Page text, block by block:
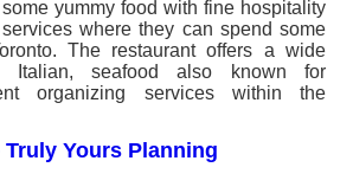
some yummy food with fine hospitality
services where they can spend some
The restaurant offers a wide
Italian, seafood also known for
organizing services within the
Yours Planning